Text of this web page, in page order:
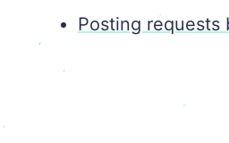
Posting requests